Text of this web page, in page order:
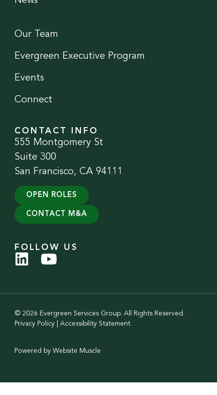
Our Team
Evergreen Executive Program
Events
Connect
CONTACT INFO
555 Montgomery St
Suite 300
San Francisco, CA 94111
OPEN ROLES
CONTACT M&A
FOLLOW US
© 2026 Evergreen Services Group. All Rights Reserved.
Privacy Policy
Accessibility Statement
Powered by Website Muscle